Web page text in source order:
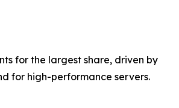
for the largest share, driven by
for high-performance servers.